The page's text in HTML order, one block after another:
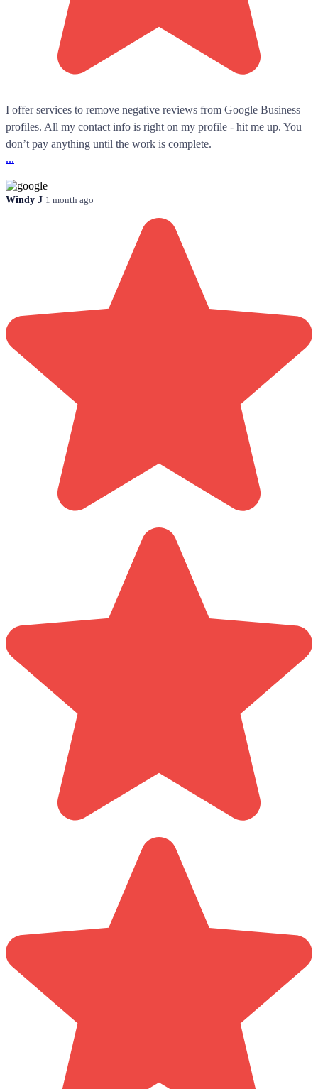
I offer services to remove negative reviews from Google Business
profiles. All my contact info is right on my profile - hit me up. You
don’t pay anything until the work is complete.
...
Windy J 1 month ago